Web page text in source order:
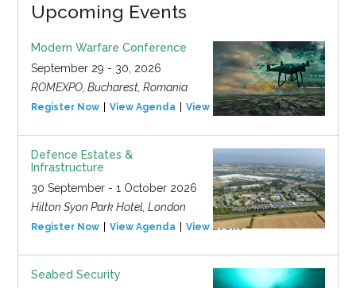
Upcoming Events
Modern Warfare Conference
September 29 - 30, 2026
ROMEXPO, Bucharest, Romania
Register Now View Agenda View Event
Defence Estates &
Infrastructure
30 September - 1 October 2026
Hilton Syon Park Hotel, London
Register Now View Agenda View Event
Seabed Security